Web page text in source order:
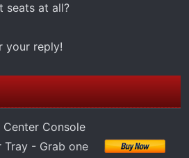
seats at all?
your reply!
Center Console
Tray - Grab one